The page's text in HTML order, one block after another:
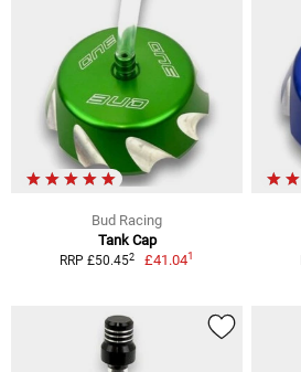
Bud Racing
Tank Cap
RRP £50.452 £41.041